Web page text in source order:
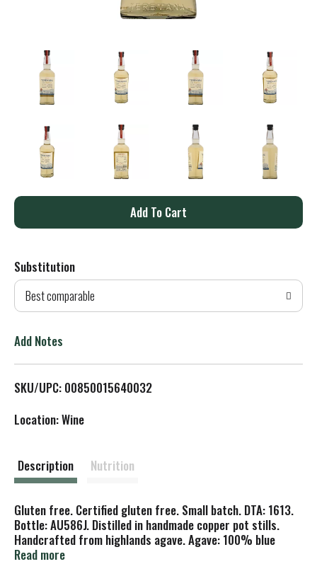
A
d
T
L
Substitution
Best comparable
Add Notes
SKU/UPC: 00850015640032
Location: Wine
Description Nutrition
Gluten free. Certified gluten free. Small batch. DTA: 1613.
Bottle: AU586J. Distilled in handmade copper pot stills.
Handcrafted from highlands agave. Agave: 100% blue
weber highlands. Roasting: Brick oven. Stills: Copper pot.
Read more